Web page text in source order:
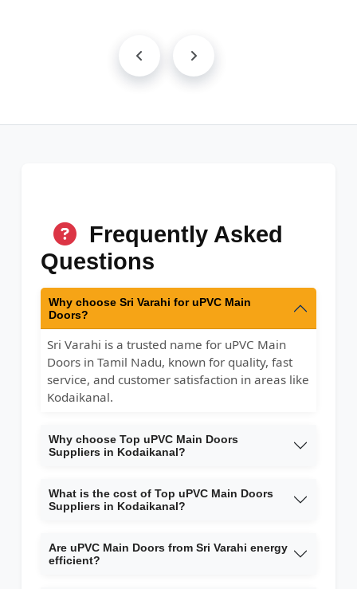
Frequently Asked
Questions
Why choose Sri Varahi for uPVC Main
Doors?
Sri Varahi is a trusted name for uPVC Main
Doors in Tamil Nadu, known for quality, fast
service, and customer satisfaction in areas like
Kodaikanal.
Why choose Top uPVC Main Doors
Suppliers in Kodaikanal?
What is the cost of Top uPVC Main Doors
Suppliers in Kodaikanal?
Are uPVC Main Doors from Sri Varahi energy
efficient?